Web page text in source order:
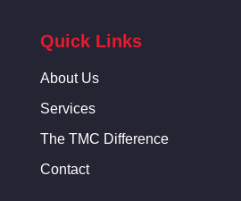
Quick Links
About Us
Services
The TMC Difference
Contact